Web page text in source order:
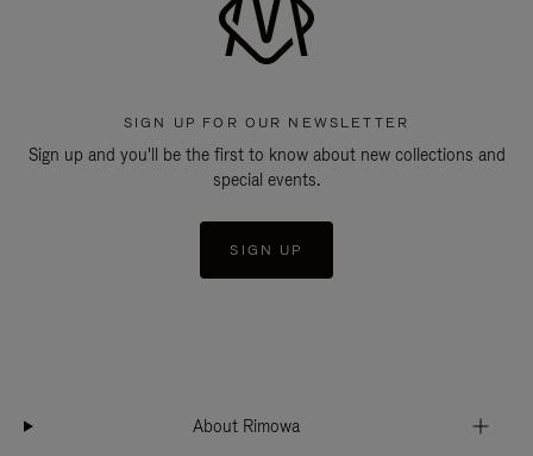
SIGN UP FOR OUR NEWSLETTER
Sign up and you'll be the first to know about new collections and
special events.
SIGN UP
About Rimowa